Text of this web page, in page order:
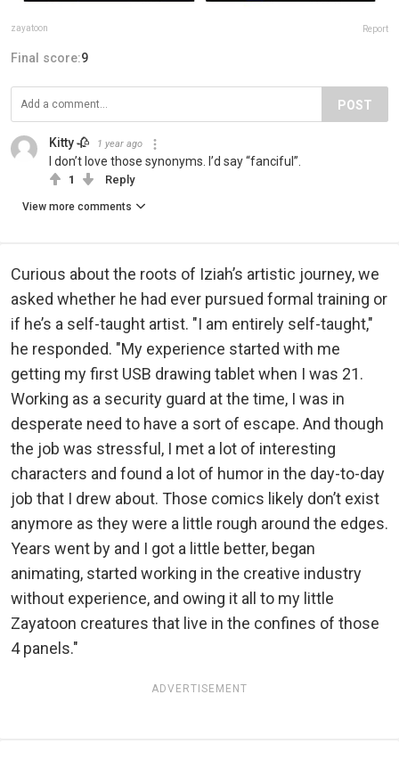
zayatoon Report
Final score:9
POST
Kitty 🥀 1 year ago
I don’t love those synonyms. I’d say “fanciful”.
1 Reply
View more comments
Curious about the roots of Iziah’s artistic journey, we
asked whether he had ever pursued formal training or
if he’s a self-taught artist. "I am entirely self-taught,"
he responded. "My experience started with me
getting my first USB drawing tablet when I was 21.
Working as a security guard at the time, I was in
desperate need to have a sort of escape. And though
the job was stressful, I met a lot of interesting
characters and found a lot of humor in the day-to-day
job that I drew about. Those comics likely don’t exist
anymore as they were a little rough around the edges.
Years went by and I got a little better, began
animating, started working in the creative industry
without experience, and owing it all to my little
Zayatoon creatures that live in the confines of those
4 panels."
ADVERTISEMENT